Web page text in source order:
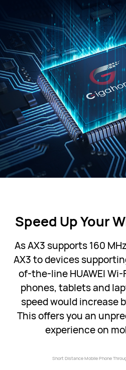
Speed Up Your
As AX3 supports 160
AX3 to devices
of-the-line HUAWEI
phones, tablets and
speed would increase
This offers you an
experience on
Short Distance Mobile Phone